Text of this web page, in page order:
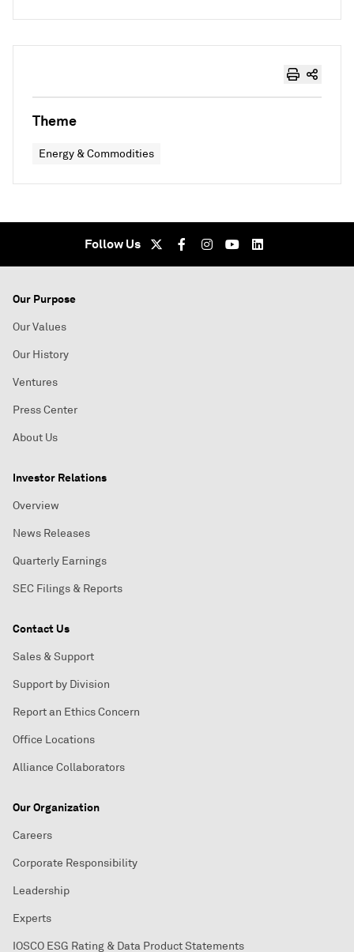
Theme
Energy & Commodities
Follow Us
Our Purpose
Our Values
Our History
Ventures
Press Center
About Us
Investor Relations
Overview
News Releases
Quarterly Earnings
SEC Filings & Reports
Contact Us
Sales & Support
Support by Division
Report an Ethics Concern
Office Locations
Alliance Collaborators
Our Organization
Careers
Corporate Responsibility
Leadership
Experts
IOSCO ESG Rating & Data Product Statements